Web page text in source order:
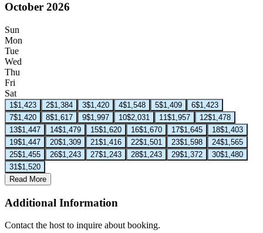
October 2026
Sun
Mon
Tue
Wed
Thu
Fri
Sat
1 $1,423 2$1,384 3$1,420 4$1,548 5$1,409 6$1,423
7$1,420 8$1,617 9$1,997 10$2,031 11 $1,957 12$1,478
13$1,447 14$1,479 15$1,620 16$1,670 17$1,645 18$1,403
19$1,447 20$1,309 21 $1,416 22$1,501 23$1,598 24$1,565
25$1,455 26$1,243 27$1,243 28$1,243 29$1,372 30$1,480
31 $1,520
Read More
Additional Information
Contact the host to inquire about booking.